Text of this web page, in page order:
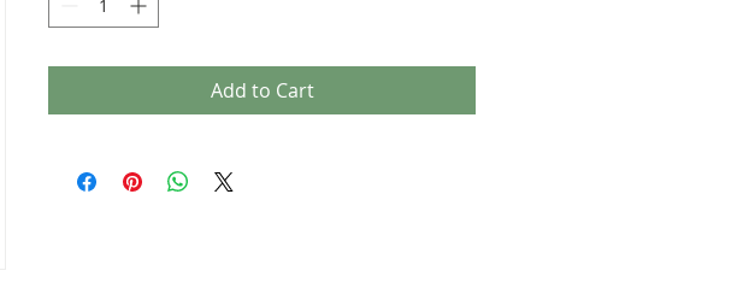
Add to Cart